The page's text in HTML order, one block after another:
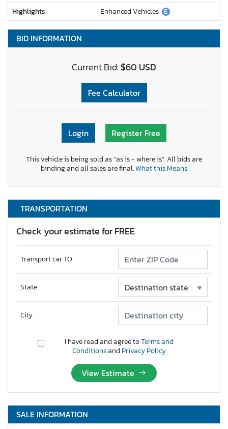
Highlights:
Enhanced Vehicles E
BID INFORMATION
Current Bid:$60 USD
Fee Calculator
Login Register Free
This vehicle is being sold as "as is - where is". All bids are
binding and all sales are final.What this Means
TRANSPORTATION
Check your estimate for FREE
Transport car TO
State
City
I have read and agree toTerms and
Conditionsand Privacy Policy
View Estimate
SALE INFORMATION